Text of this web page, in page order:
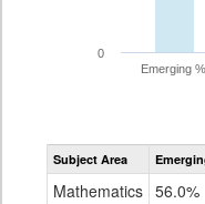
Emerging %
0
Subject Area
Mathematics 56.0%